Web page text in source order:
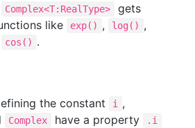
Complex<T:RealType> gets
like exp() , log() ,
cos() .
the constant i ,
Complex have a property .i